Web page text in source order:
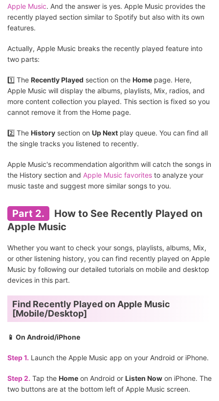
Apple Music. And the answer is yes. Apple Music provides the
recently played section similar to Spotify but also with its own
features.
Actually, Apple Music breaks the recently played feature into
two parts:
1️⃣ The Recently Played section on the Home page. Here,
Apple Music will display the albums, playlists, Mix, radios, and
more content collection you played. This section is fixed so you
cannot remove it from the Home page.
2️⃣ The History section on Up Next play queue. You can find all
the single tracks you listened to recently.
Apple Music's recommendation algorithm will catch the songs in
the History section and Apple Music favorites to analyze your
music taste and suggest more similar songs to you.
Part 2.
How to See Recently Played on
Apple Music
Whether you want to check your songs, playlists, albums, Mix,
or other listening history, you can find recently played on Apple
Music by following our detailed tutorials on mobile and desktop
devices in this part.
Find Recently Played on Apple Music
[Mobile/Desktop]
📱 On Android/iPhone
Step 1. Launch the Apple Music app on your Android or iPhone.
Step 2. Tap the Home on Android or Listen Now on iPhone. The
two buttons are at the bottom left of Apple Music screen.